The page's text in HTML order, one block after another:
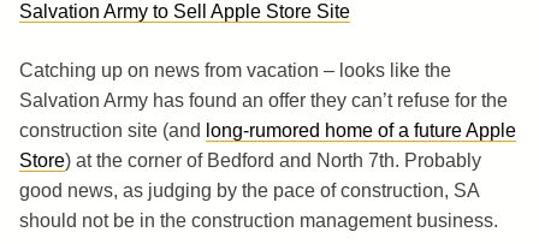
Salvation Army to Sell Apple Store Site
Catching up on news from vacation – looks like the
Salvation Army has found an offer they can’t refuse for the
construction site (and long-rumored home of a future Apple
Store) at the corner of Bedford and North 7th. Probably
good news, as judging by the pace of construction, SA
should not be in the construction management business.